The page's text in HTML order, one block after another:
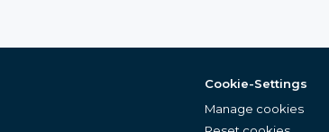
Cookie-Settings
Manage cookies